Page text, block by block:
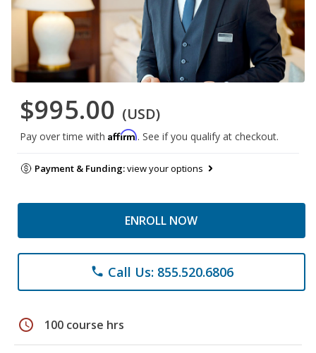
$995.00 (USD)
Pay over time with Affirm. See if you qualify at checkout.
Payment & Funding:view your options
ENROLL NOW
phone Call Us: 855.520.6806
schedule 100 course hrs